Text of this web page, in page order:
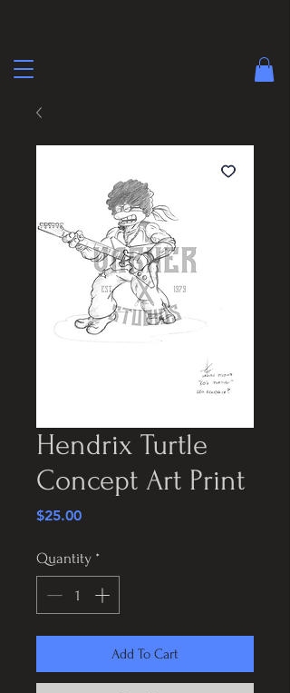
Hendrix Turtle
Concept Art Print
$25.00Price
Quantity *
Add To Cart